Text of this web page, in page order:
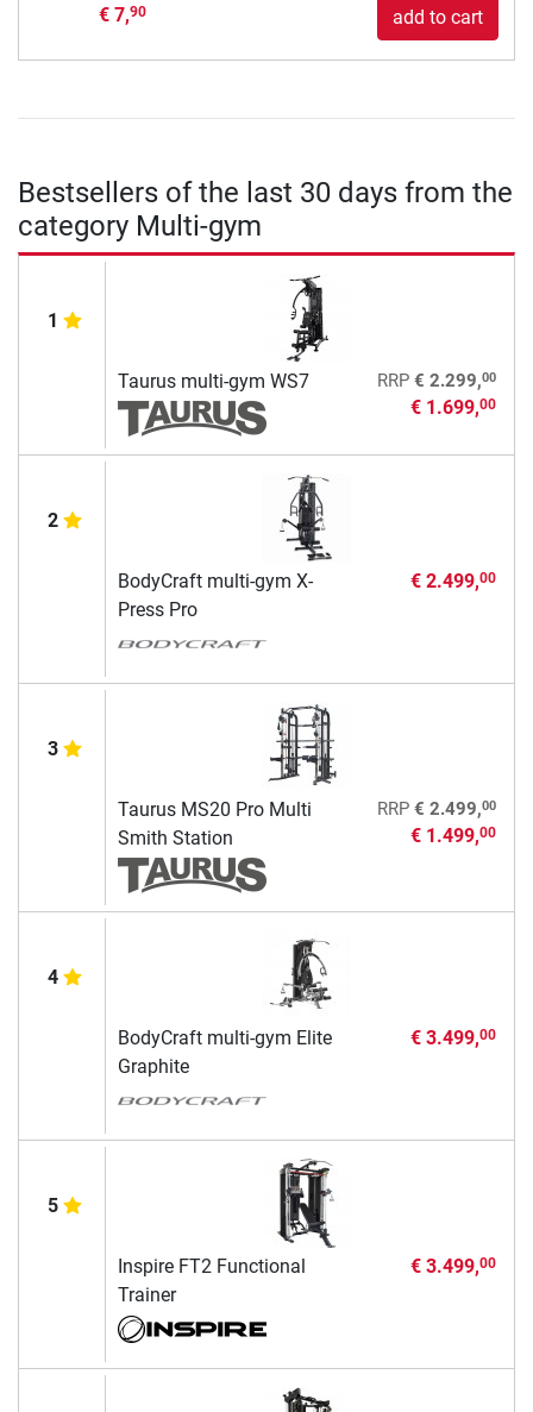
€ 7,90 add to cart
Bestsellers of the last 30 days from the
category Multi-gym
1
Taurus multi-gym WS7 RRP € 2.299,00
€ 1.699,00
2
BodyCraft multi-gym X-
Press Pro
€ 2.499,00
3
Taurus MS20 Pro Multi
Smith Station
RRP € 2.499,00
€ 1.499,00
4
BodyCraft multi-gym Elite
Graphite
€ 3.499,00
5
Inspire FT2 Functional
Trainer
€ 3.499,00